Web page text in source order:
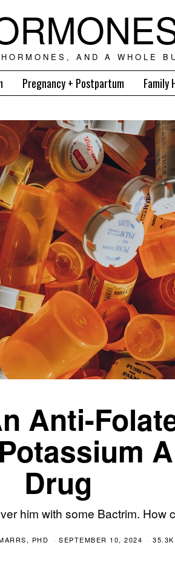
AND A WHOLE
Pregnancy + Postpartum Family
Anti-
Drug
him with some Bactrim. How
PHD SEPTEMBER 10, 2024